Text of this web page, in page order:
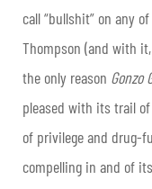
call “bullshit” on any
Thompson (and with
the only reason Gonzo
pleased with its trail
of privilege and drug-
compelling in and of